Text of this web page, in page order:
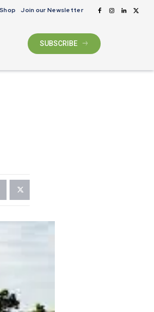
Shop Join our Newsletter
SUBSCRIBE